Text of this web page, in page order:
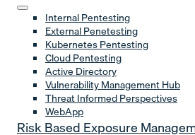
Internal Pentesting
External Penetesting
Kubernetes Pentesting
Cloud Pentesting
Active Directory
Vulnerability Management Hub
Threat Informed Perspectives
WebApp
Risk Based Exposure